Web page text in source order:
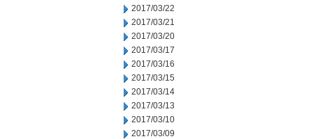
2017/03/22
2017/03/21
2017/03/20
2017/03/17
2017/03/16
2017/03/15
2017/03/14
2017/03/13
2017/03/10
2017/03/09